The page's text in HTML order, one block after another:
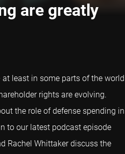
are greatly
least in some parts of the world
rights are evolving.
the role of defense spending in
to our latest podcast episode
Rachel Whittaker discuss the